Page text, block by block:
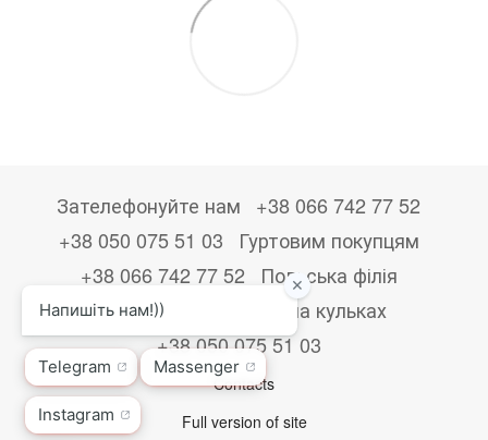
Зателефонуйте нам
+38 066 742 77 52
+38 050 075 51 03
Гуртовим покупцям
+38 066 742 77 52
Польська філія
+48533867723
Друк на кульках
+38 050 075 51 03
Contacts
Full version of site